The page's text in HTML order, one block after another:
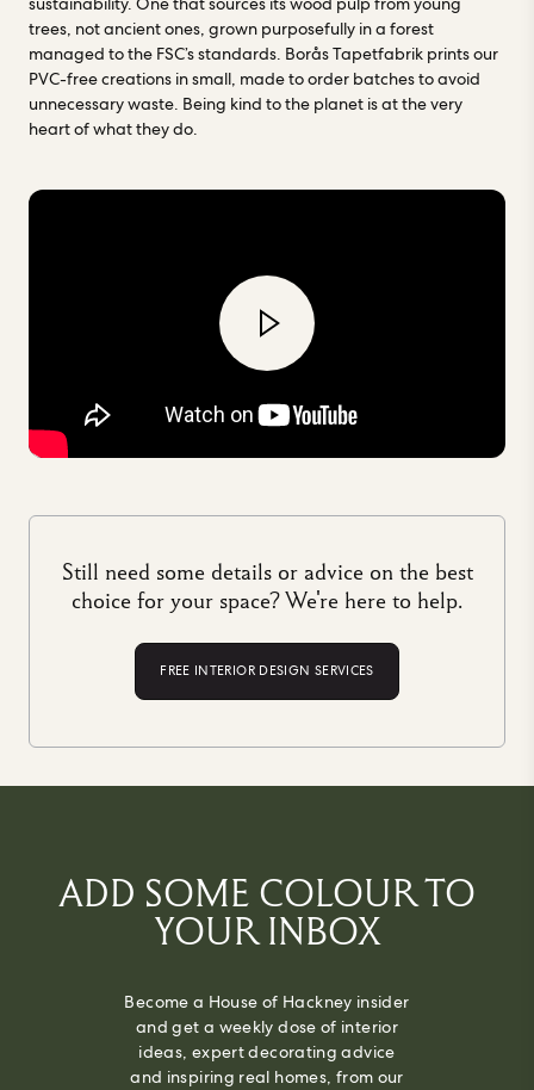
Tapetfabrik. Read more about our factories here.
trees, not ancient ones, grown purposefully in a forest
managed to the FSC’s standards. Borås Tapetfabrik prints our
PVC-free creations in small, made to order batches to avoid
unnecessary waste. Being kind to the planet is at the very
heart of what they do.
Still need some details or advice on the best
choice for your space? We're here to help.
FREE INTERIOR DESIGN SERVICES
ADD SOME COLOUR TO
YOUR INBOX
Become a House of Hackney insider
and get a weekly dose of interior
ideas, expert decorating advice
and inspiring real homes, from our